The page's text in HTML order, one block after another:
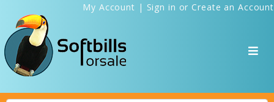
My Account | Sign in or Create an Account